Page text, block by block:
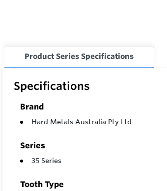
Product Series Specifications
Specifications
Brand
Hard Metals Australia Pty Ltd
Series
35 Series
Tooth Type